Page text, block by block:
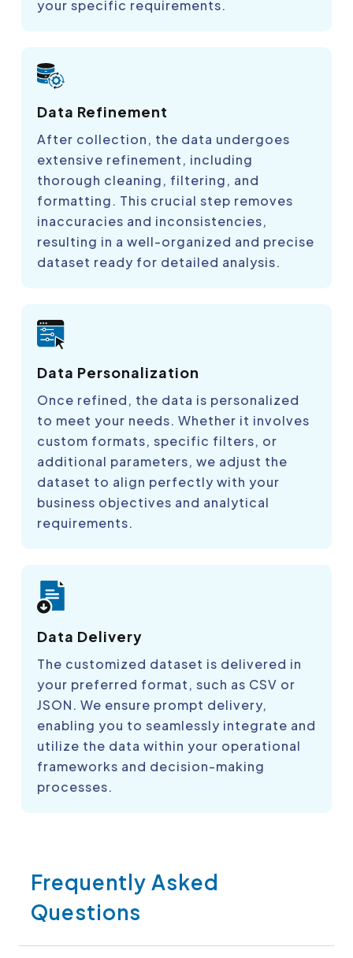
your specific requirements.
Data Refinement
After collection, the data undergoes
extensive refinement, including
thorough cleaning, filtering, and
formatting. This crucial step removes
inaccuracies and inconsistencies,
resulting in a well-organized and precise
dataset ready for detailed analysis.
Data Personalization
Once refined, the data is personalized
to meet your needs. Whether it involves
custom formats, specific filters, or
additional parameters, we adjust the
dataset to align perfectly with your
business objectives and analytical
requirements.
Data Delivery
The customized dataset is delivered in
your preferred format, such as CSV or
JSON. We ensure prompt delivery,
enabling you to seamlessly integrate and
utilize the data within your operational
frameworks and decision-making
processes.
Frequently Asked
Questions